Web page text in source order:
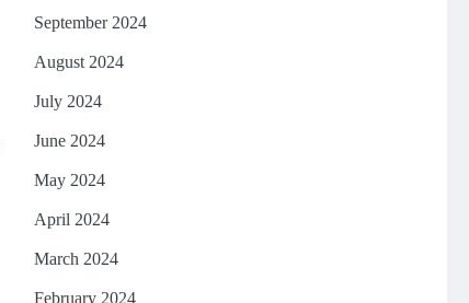
September 2024
August 2024
July 2024
June 2024
May 2024
April 2024
March 2024
February 2024